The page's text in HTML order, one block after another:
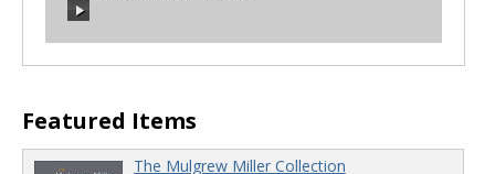
00:00
00:00 / 00:00
Featured Items
The Mulgrew Miller Collection